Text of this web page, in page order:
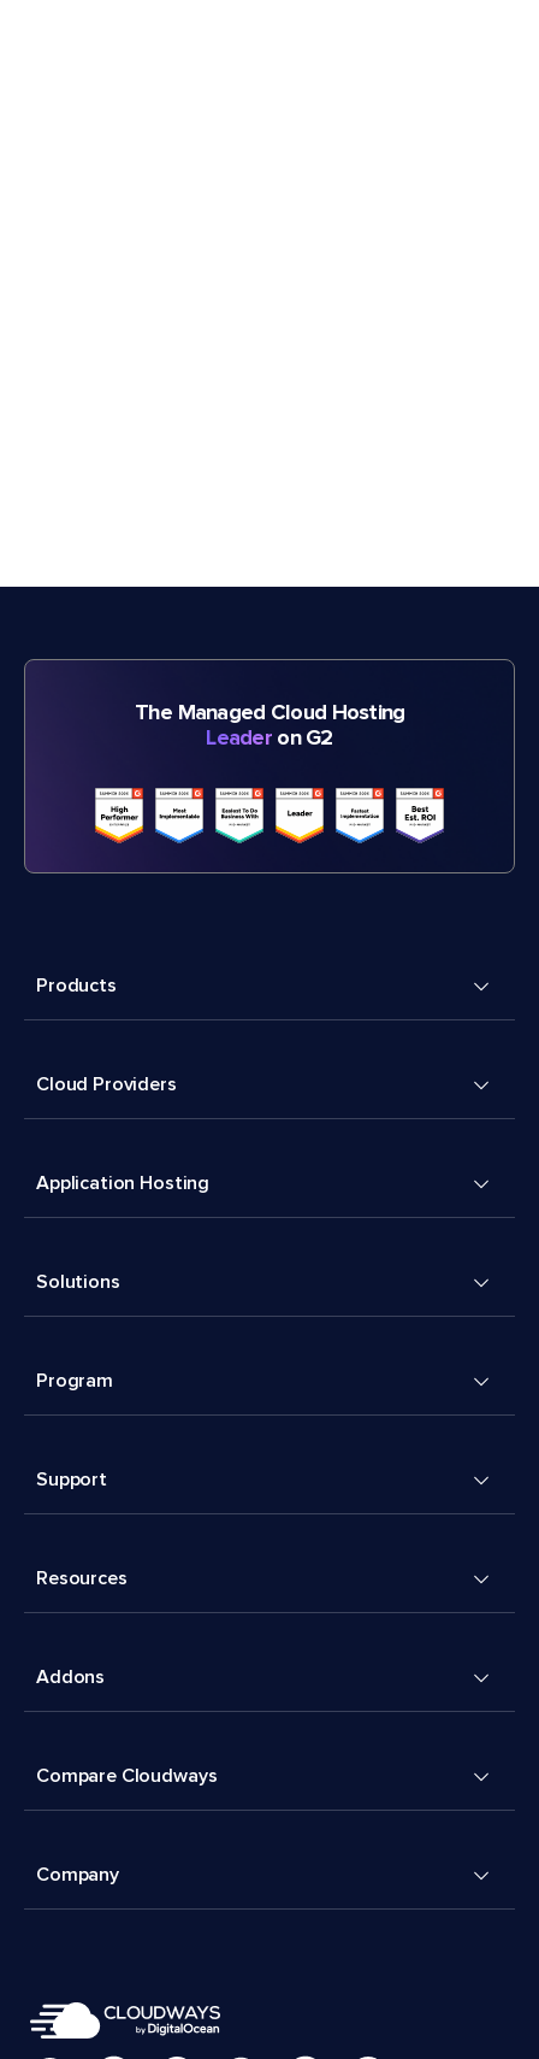
The Managed Cloud Hosting
Leader on G2
Products
Cloud Providers
Application Hosting
Solutions
Program
Support
Resources
Addons
Compare Cloudways
Company